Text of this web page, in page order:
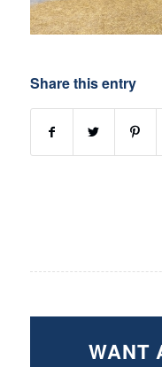
Share this entry
WANT